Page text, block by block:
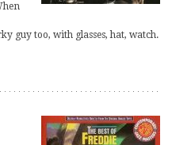
guy too, with glasses, hat, watch.